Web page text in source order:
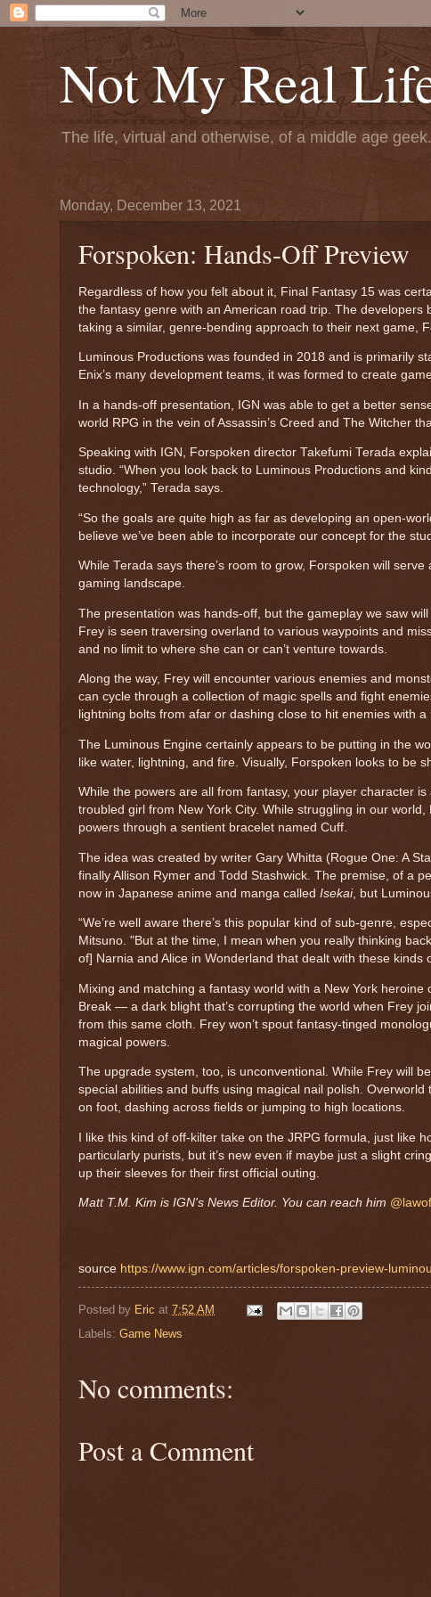
Not My Real
The life, virtual and otherwise, of a middle age geek.
Monday, December 13, 2021
Forspoken: Hands-Off Preview
Regardless of how you felt about it, Final Fantasy 15 was
the fantasy genre with an American road trip. The
taking a similar, genre-bending approach to their next game,
Luminous Productions was founded in 2018 and is primarily
Enix’s many development teams, it was formed to create
In a hands-off presentation, IGN was able to get a better
world RPG in the vein of Assassin’s Creed and The Witcher
Speaking with IGN, Forspoken director Takefumi Terada
studio. “When you look back to Luminous Productions and
technology,” Terada says.
“So the goals are quite high as far as developing an open-
believe we’ve been able to incorporate our concept for the
While Terada says there’s room to grow, Forspoken will
gaming landscape.
The presentation was hands-off, but the gameplay we saw
Frey is seen traversing overland to various waypoints and
and no limit to where she can or can’t venture towards.
Along the way, Frey will encounter various enemies and
can cycle through a collection of magic spells and fight
lightning bolts from afar or dashing close to hit enemies with a
The Luminous Engine certainly appears to be putting in the
like water, lightning, and fire. Visually, Forspoken looks to be
While the powers are all from fantasy, your player character
troubled girl from New York City. While struggling in our
powers through a sentient bracelet named Cuff.
The idea was created by writer Gary Whitta (Rogue One: A
finally Allison Rymer and Todd Stashwick. The premise, of a
now in Japanese anime and manga called Isekai, but
“We’re well aware there’s this popular kind of sub-genre,
Mitsuno. "But at the time, I mean when you really thinking
of] Narnia and Alice in Wonderland that dealt with these kinds
Mixing and matching a fantasy world with a New York
Break — a dark blight that’s corrupting the world when Frey
from this same cloth. Frey won’t spout fantasy-tinged
magical powers.
The upgrade system, too, is unconventional. While Frey will
special abilities and buffs using magical nail polish.
on foot, dashing across fields or jumping to high locations.
I like this kind of off-kilter take on the JRPG formula, just like
particularly purists, but it’s new even if maybe just a slight
up their sleeves for their first official outing.
Matt T.M. Kim is IGN's News Editor. You can reach him
source https://www.ign.com/articles/forspoken-preview-
Posted by Eric at 7:52 AM
Labels: Game News
No comments:
Post a Comment